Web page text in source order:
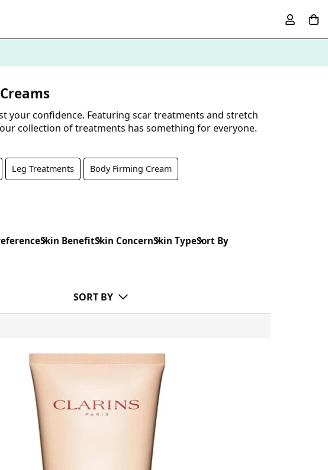
your confidence. Featuring scar treatments and stretch
collection of treatments has something for everyone.
Leg Treatments Body Firming Cream
Skin BenefitSkin ConcernSkin TypeSort By
SORT BY